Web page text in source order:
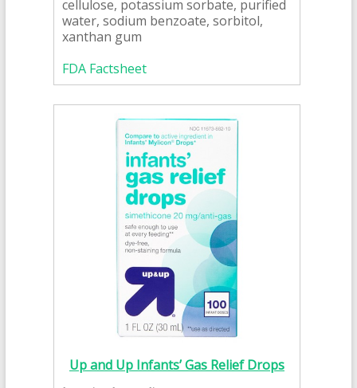
cellulose, potassium sorbate, purified
water, sodium benzoate, sorbitol,
xanthan gum
FDA Factsheet
Up and Up Infants’ Gas Relief Drops